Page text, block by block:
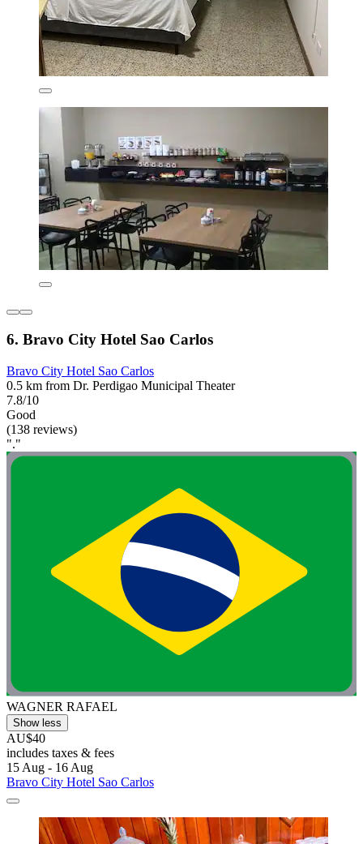
6. Bravo City Hotel Sao Carlos
Bravo City Hotel Sao Carlos
0.5 km from Dr. Perdigao Municipal Theater
7.8/10
Good
(138 reviews)
"."
WAGNER RAFAEL
Show less
AU$40
includes taxes & fees
15 Aug - 16 Aug
Bravo City Hotel Sao Carlos